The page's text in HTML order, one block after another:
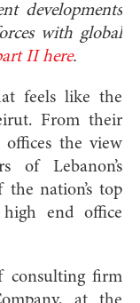
developments
with global
II here.
feels like the
From their
offices the view
of Lebanon’s
nation’s top
end office
consulting firm